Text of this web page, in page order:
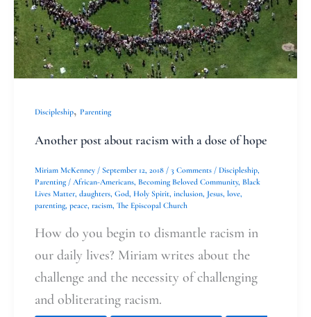
Discipleship, Parenting
Another post about racism with a dose of hope
Miriam McKenney / September 12, 2018 / 3 Comments / Discipleship,
Parenting/ African-Americans, Becoming Beloved Community, Black
Lives Matter, daughters, God, Holy Spirit, inclusion, Jesus, love,
parenting, peace, racism, The Episcopal Church
How do you begin to dismantle racism in
our daily lives? Miriam writes about the
challenge and the necessity of challenging
and obliterating racism.
of
hope